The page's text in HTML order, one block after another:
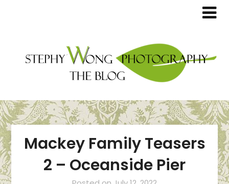
Mackey Family Teasers
2 – Oceanside Pier